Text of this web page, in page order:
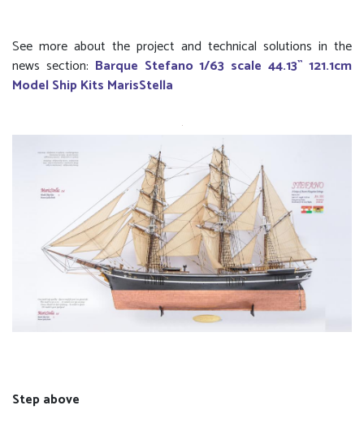
See more about the project and technical solutions in the
news section: Barque Stefano 1/63 scale 44.13`` 121.1cm
Model Ship Kits MarisStella
Step above